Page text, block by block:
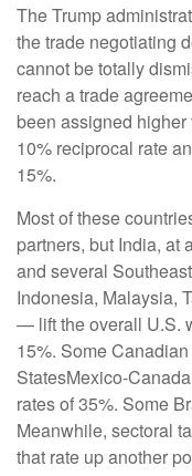
The Trump
the trade negotiating
cannot be totally
reach a trade
been assigned
10% reciprocal rate
15%.
Most of these
partners, but India, at
and several
Indonesia, Malaysia,
— lift the overall U.S.
15%. Some
StatesMexico-
rates of 35%. Some
Meanwhile, sectoral
that rate up another